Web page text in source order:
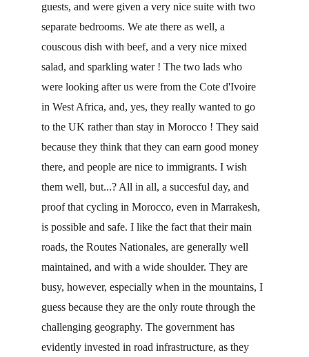
guests, and were given a very nice suite with two
separate bedrooms. We ate there as well, a
couscous dish with beef, and a very nice mixed
salad, and sparkling water ! The two lads who
were looking after us were from the Cote d'Ivoire
in West Africa, and, yes, they really wanted to go
to the UK rather than stay in Morocco ! They said
because they think that they can earn good money
there, and people are nice to immigrants. I wish
them well, but...? All in all, a succesful day, and
proof that cycling in Morocco, even in Marrakesh,
is possible and safe. I like the fact that their main
roads, the Routes Nationales, are generally well
maintained, and with a wide shoulder. They are
busy, however, especially when in the mountains, I
guess because they are the only route through the
challenging geography. The government has
evidently invested in road infrastructure, as they